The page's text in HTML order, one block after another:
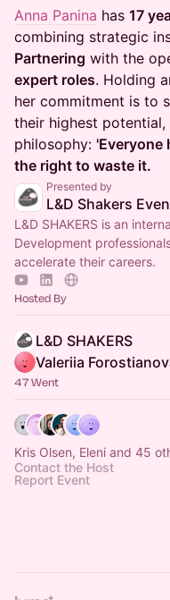
Anna Panina has 17
combining strategic
Partnering with the
expert roles. Holding
her commitment is to
their highest
philosophy: 'Everyone
the right to waste it.
Presented by
L&D Shakers
L&D SHAKERS is an
Development
accelerate their careers.
Hosted By
L&D SHAKERS
Valeriia
47 Went
Kris Olsen, Eleni and 45
Contact the Host
Report Event